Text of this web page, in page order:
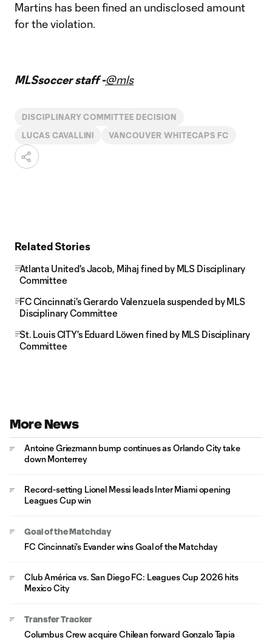
Martins has been fined an undisclosed amount
for the violation.
MLSsoccer staff -@mls
DISCIPLINARY COMMITTEE DECISION
LUCAS CAVALLINI VANCOUVER WHITECAPS FC
Related Stories
Atlanta United's Jacob, Mihaj fined by MLS Disciplinary
Committee
FC Cincinnati's Gerardo Valenzuela suspended by MLS
Disciplinary Committee
St. Louis CITY's Eduard Löwen fined by MLS Disciplinary
Committee
More News
Antoine Griezmann bump continues as Orlando City take
down Monterrey
Record-setting Lionel Messi leads Inter Miami opening
Leagues Cup win
Goal of the Matchday
FC Cincinnati's Evander wins Goal of the Matchday
Club América vs. San Diego FC: Leagues Cup 2026 hits
Mexico City
Transfer Tracker
Columbus Crew acquire Chilean forward Gonzalo Tapia